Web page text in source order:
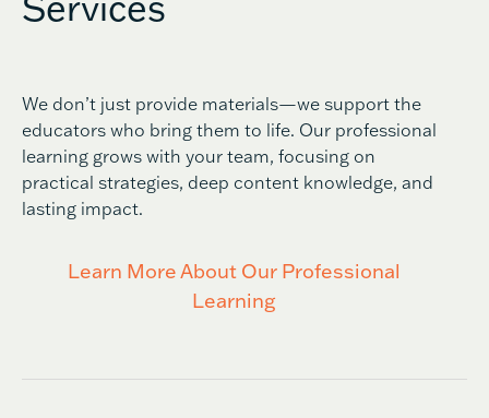
We don’t just provide materials—we support the
educators who bring them to life. Our professional
learning grows with your team, focusing on
practical strategies, deep content knowledge, and
lasting impact.
Learn More About Our Professional
Learning